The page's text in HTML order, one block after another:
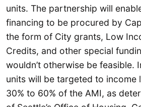
units. The partnership will
financing to be procured by
the form of City grants, Low
Credits, and other special
wouldn’t otherwise be feasible.
units will be targeted to income
30% to 60% of the AMI, as